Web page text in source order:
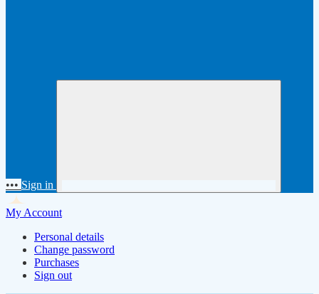
••• Sign in
My Account
Personal details
Change password
Purchases
Sign out